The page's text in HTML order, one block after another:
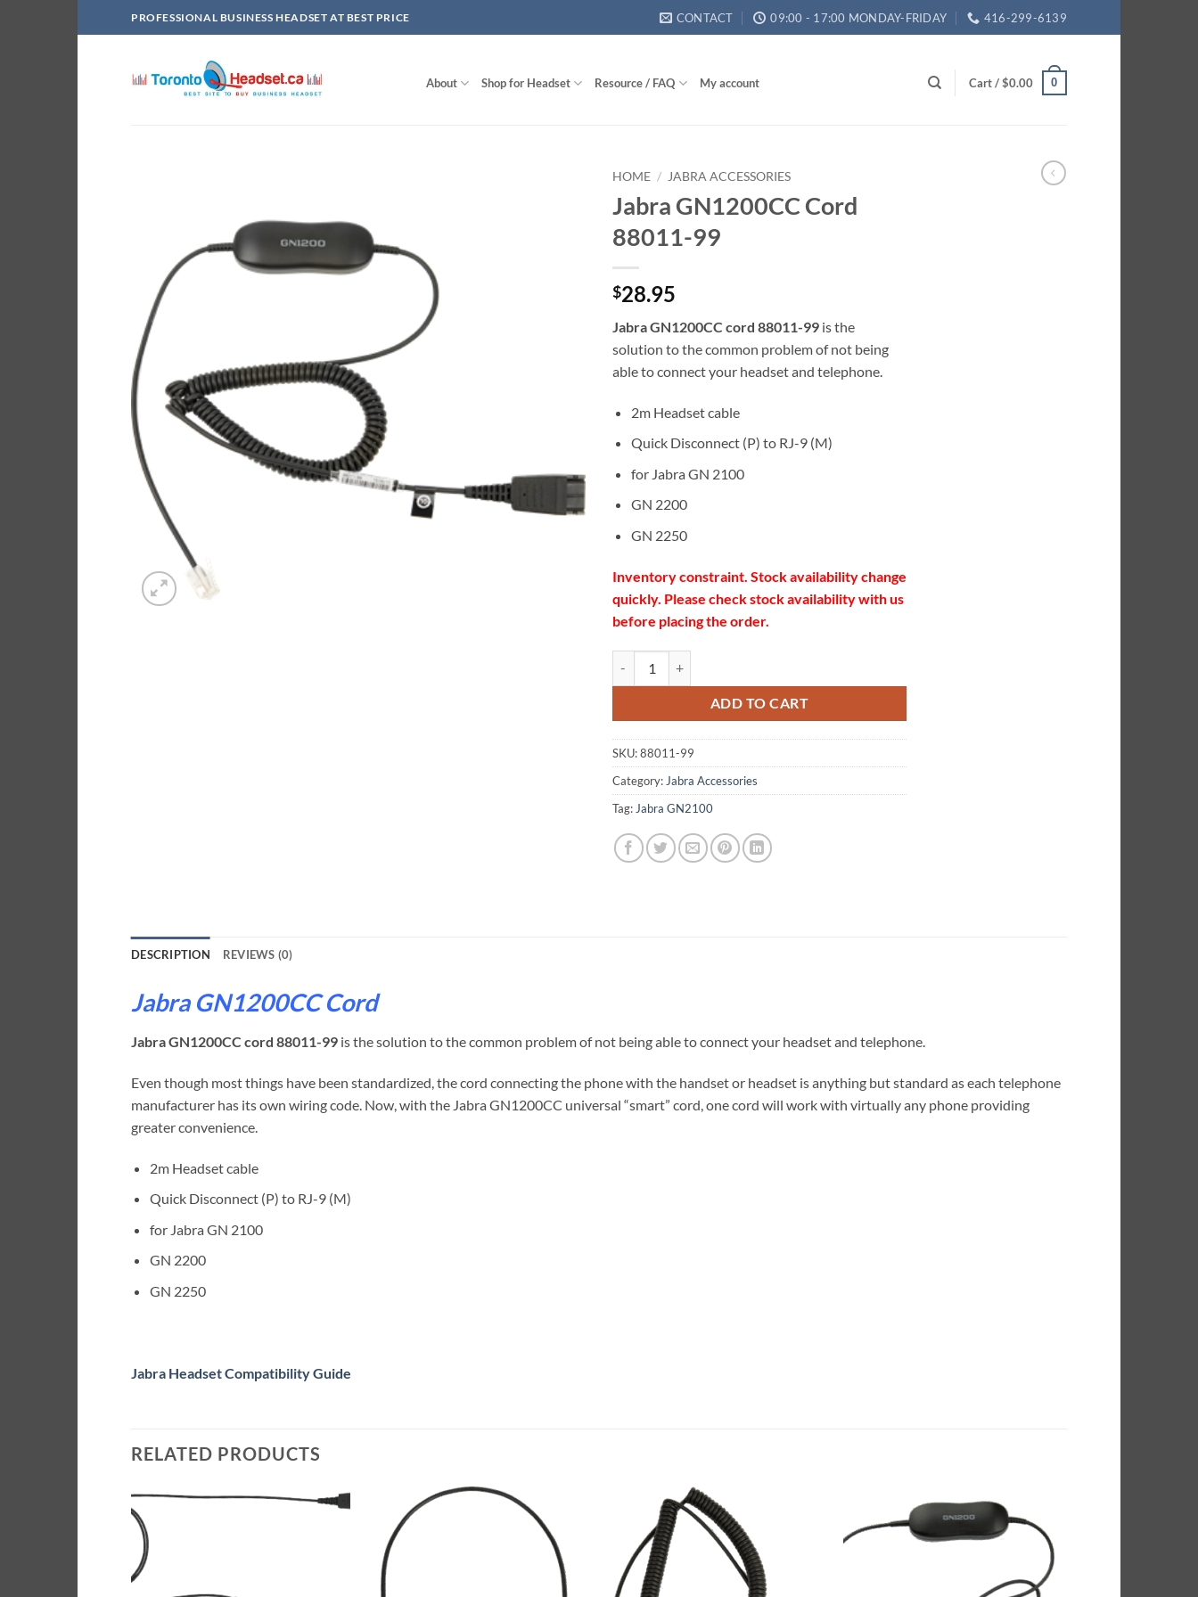
to
PROFESSIONAL BUSINESS HEADSET AT BEST PRICE CONTACT 09:00 - 17:00 MONDAY-FRIDAY 416-299-6139
About Shop for Headset Resource / FAQ My account Cart /$0.00 0
HOME / JABRA ACCESSORIES
Jabra GN1200CC Cord
88011-99
$28.95
Jabra GN1200CC cord 88011-99 is the
solution to the common problem of not being
able to connect your headset and telephone.
2m Headset cable
Quick Disconnect (P) to RJ-9 (M)
for Jabra GN 2100
GN 2200
GN 2250
Inventory constraint. Stock availability change
quickly. Please check stock availability with us
before placing the order.
ADD TO CART
SKU:88011-99
Category:Jabra Accessories
Tag:Jabra GN2100
DESCRIPTION REVIEWS (0)
Jabra GN1200CC Cord
Jabra GN1200CC cord 88011-99 is the solution to the common problem of not being able to connect your headset and telephone.
Even though most things have been standardized, the cord connecting the phone with the handset or headset is anything but standard as each telephone
manufacturer has its own wiring code. Now, with the Jabra GN1200CC universal “smart” cord, one cord will work with virtually any phone providing
greater convenience.
2m Headset cable
Quick Disconnect (P) to RJ-9 (M)
for Jabra GN 2100
GN 2200
GN 2250
Jabra Headset Compatibility Guide
RELATED PRODUCTS